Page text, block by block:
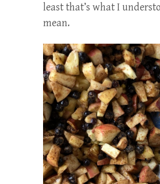
least that’s what I
mean.